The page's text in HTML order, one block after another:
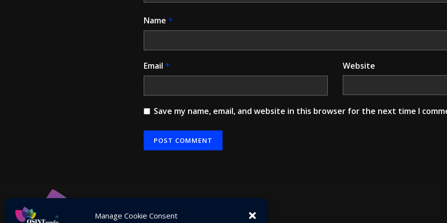
Manage Cookie Consent
Name *
Email * Website
Save my name, email, and website in this browser for the next time I